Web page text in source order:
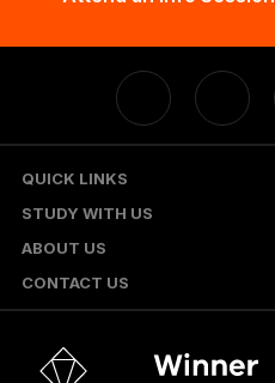
QUICK LINKS
STUDY WITH US
ABOUT US
CONTACT US